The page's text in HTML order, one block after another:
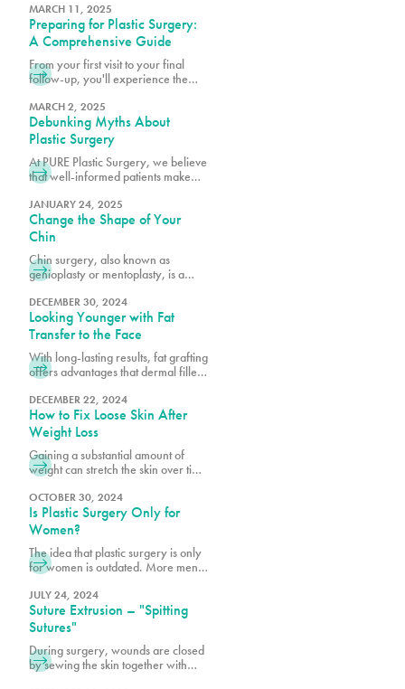
creating results that are both visually
balanced and long-lasting.
MARCH 11, 2025
Preparing for Plastic Surgery:
A Comprehensive Guide
From your first visit to your final
follow-up, you'll experience the
Miami's premier plastic surgery
team.
MARCH 2, 2025
Debunking Myths About
Plastic Surgery
At PURE Plastic Surgery, we believe
that well-informed patients make
goals.
JANUARY 24, 2025
Change the Shape of Your
Chin
Chin surgery, also known as
genioplasty or mentoplasty, is a
repositions the chin to improve facial
harmony.
DECEMBER 30, 2024
Looking Younger with Fat
Transfer to the Face
With long-lasting results, fat grafting
offers advantages that dermal fillers
quicker recovery times and scar-
free outcomes.
DECEMBER 22, 2024
How to Fix Loose Skin After
Weight Loss
Gaining a substantial amount of
weight can stretch the skin over time
tissue. After significant weight loss,
the stretched skin may not return to
its original shape resulting in stretch
OCTOBER 30, 2024
Is Plastic Surgery Only for
Women?
The idea that plastic surgery is only
for women is outdated. More men
cosmetic procedures, both surgical
and nonsurgical, to help them look
and feel their best.
JULY 24, 2024
Suture Extrusion – "Spitting
Sutures"
During surgery, wounds are closed
by sewing the skin together with